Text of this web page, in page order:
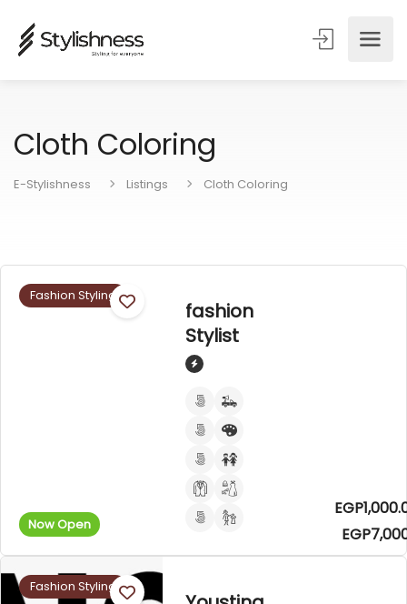
Cloth Coloring
E-Stylishness Listings Cloth Coloring
Now Open
Fashion Styling
fashion
Stylist
Fashion Styling